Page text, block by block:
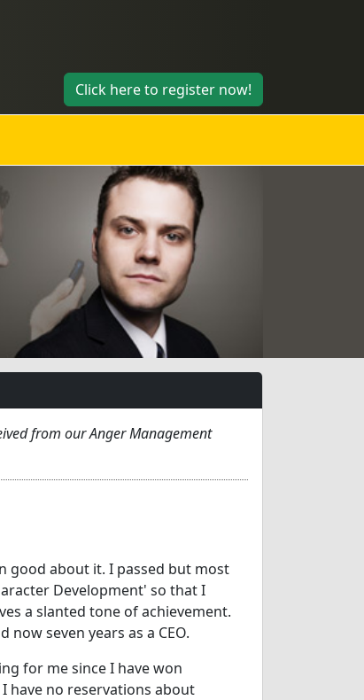
Click here to register now!
from our Anger Management
good about it. I passed but most
Development' so that I
a slanted tone of achievement.
seven years as a CEO.
for me since I have won
have no reservations about